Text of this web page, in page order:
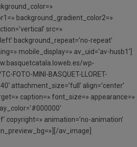
background_gradient_color2=»
src=»
background_repeat=’no-repeat’
mobile_display=» av_uid=’av-husb1′]
wp-
FOTO-MINI-BASQUET-LLORET-
attachment_size=’full’ align=’center’
caption=» font_size=» appearance=»
copyright=» animation=’no-animation’
av_image]